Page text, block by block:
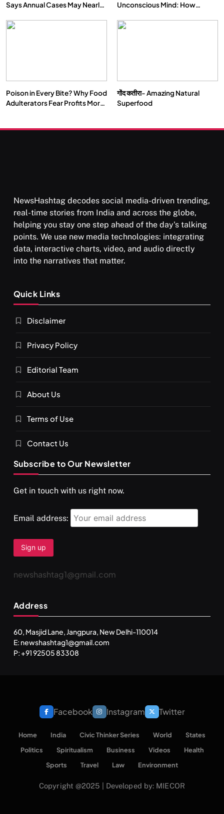
Says Annual Cases May Nearly
Unconscious Mind: How
Our Deepest Habits
Poison in Every Bite? Why Food
Adulterators Fear Profits More
गोंद कतीरा- Amazing Natural
Superfood
NewsHashtag decodes social media-driven trending,
real-time stories from India and across the globe,
helping you stay one step ahead of the day's talking
points. We use new media technologies: integrating
data, interactive charts, video, and audio directly
into the narratives that matter.
Quick Links
Disclaimer
Privacy Policy
Editorial Team
About Us
Terms of Use
Contact Us
Subscribe to Our Newsletter
Get in touch with us right now.
Email address:
newshashtag1@gmail.com
Address
60, Masjid Lane, Jangpura, New Delhi-110014
E: newshashtag1@gmail.com
P: +91 92505 83308
Facebook Instagram Twitter
Home India Civic Thinker Series World
States
Politics
Spiritualism Business Videos
Health
Sports
Travel Law Environment
Copyright @2025 | Developed by: MIECOR